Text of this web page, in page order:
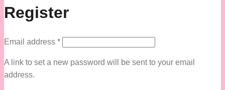
Register
Email address *Required
A link to set a new password will be sent to your email
address.